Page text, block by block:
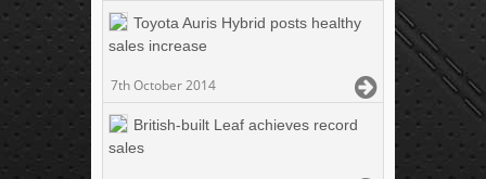
Toyota Auris Hybrid posts healthy
sales increase
7th October 2014
British-built Leaf achieves record
sales